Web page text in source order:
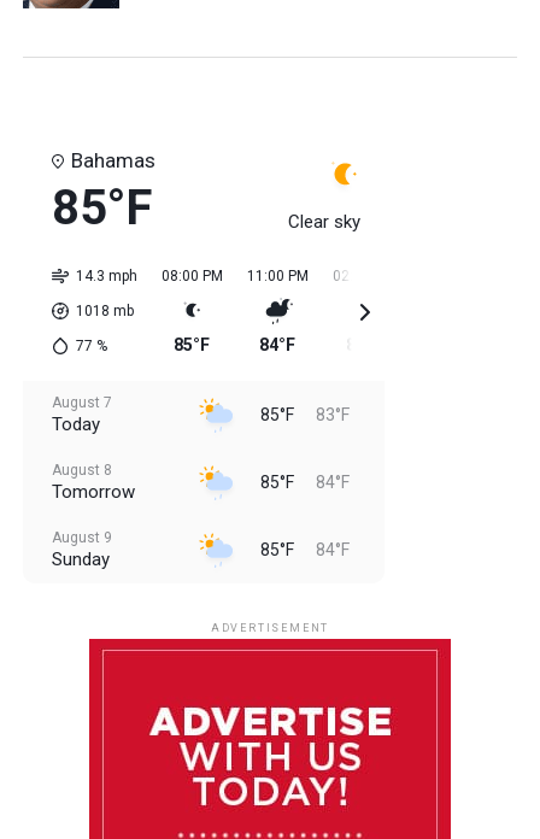
Bahamas
85°F Clear sky
14.3 mph
1018 mb
77 %
08:00 PM
85°F
11:00 PM
84°F
02:00 AM
August 7
Today 85°F 83°F
August 8
Tomorrow 85°F 84°F
August 9
Sunday 85°F 84°F
85°F 84°F
ADVERTISEMENT